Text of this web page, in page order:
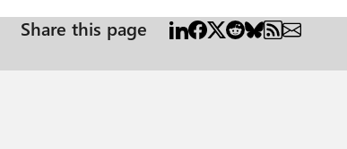
Share this page